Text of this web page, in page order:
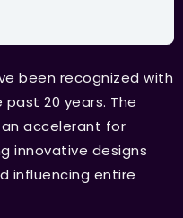
been recognized with
20 years. The
accelerant for
innovative designs
influencing entire